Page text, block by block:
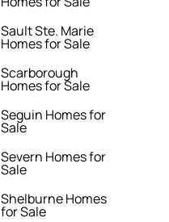
Sault Ste. Marie
Homes for Sale
Scarborough
Homes for Sale
Seguin Homes for
Sale
Severn Homes for
Sale
Shelburne Homes
for Sale